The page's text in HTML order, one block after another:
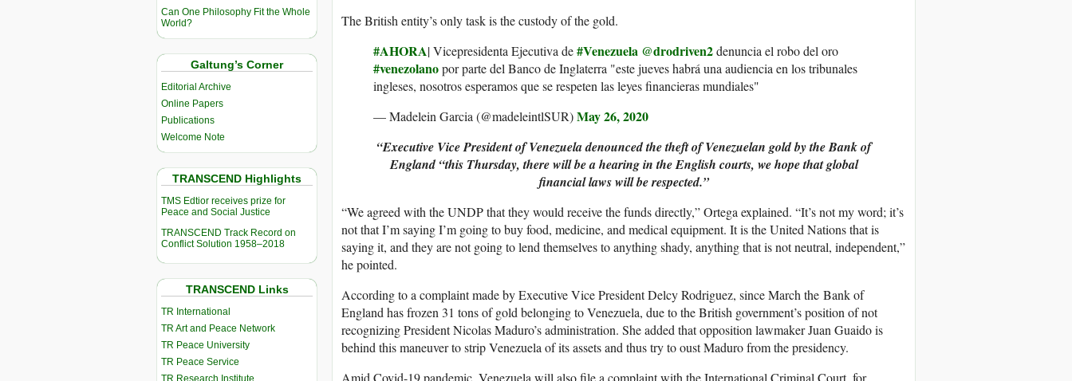
Can One Philosophy Fit the Whole
World?
Galtung’s Corner
Editorial Archive
Online Papers
Publications
Welcome Note
TRANSCEND Highlights
TMS Edtior receives prize for
Peace and Social Justice
TRANSCEND Track Record on
Conflict Solution 1958–2018
TRANSCEND Links
TR International
TR Art and Peace Network
TR Peace University
TR Peace Service
TR Research Institute
The British entity’s only task is the custody of the gold.
#AHORA| Vicepresidenta Ejecutiva de#Venezuela @drodriven2denuncia el robo del oro
#venezolanopor parte del Banco de Inglaterra "este jueves habrá una audiencia en los tribunales
ingleses, nosotros esperamos que se respeten las leyes financieras mundiales"
— Madelein Garcia (@madeleintlSUR)May 26, 2020
“Executive Vice President of Venezuela denounced the theft of Venezuelan gold by the Bank of
England “this Thursday, there will be a hearing in the English courts, we hope that global
financial laws will be respected.”
“We agreed with the UNDP that they would receive the funds directly,” Ortega explained. “It’s not my word; it’s
not that I’m saying I’m going to buy food, medicine, and medical equipment. It is the United Nations that is
saying it, and they are not going to lend themselves to anything shady, anything that is not neutral, independent,”
he pointed.
According to a complaint made by Executive Vice President Delcy Rodriguez, since March the Bank of
England has frozen 31 tons of gold belonging to Venezuela, due to the British government’s position of not
recognizing President Nicolas Maduro’s administration. She added that opposition lawmaker Juan Guaido is
behind this maneuver to strip Venezuela of its assets and thus try to oust Maduro from the presidency.
Amid Covid-19 pandemic, Venezuela will also file a complaint with the International Criminal Court, for